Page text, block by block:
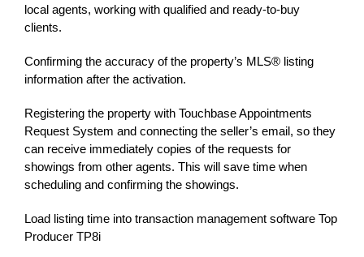
local agents, working with qualified and ready-to-buy
clients.
Confirming the accuracy of the property’s MLS® listing
information after the activation.
Registering the property with Touchbase Appointments
Request System and connecting the seller’s email, so they
can receive immediately copies of the requests for
showings from other agents. This will save time when
scheduling and confirming the showings.
Load listing time into transaction management software Top
Producer TP8i